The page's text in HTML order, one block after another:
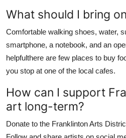
What should I bring
Comfortable walking shoes, water,
smartphone, a notebook, and an
helpfulthere are few places to buy
you stop at one of the local cafes.
How can I support
art long-term?
Donate to the Franklinton Arts